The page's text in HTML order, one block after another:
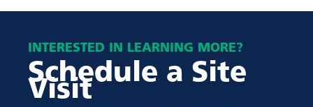
INTERESTED IN LEARNING MORE?
Schedule a Site
Visit